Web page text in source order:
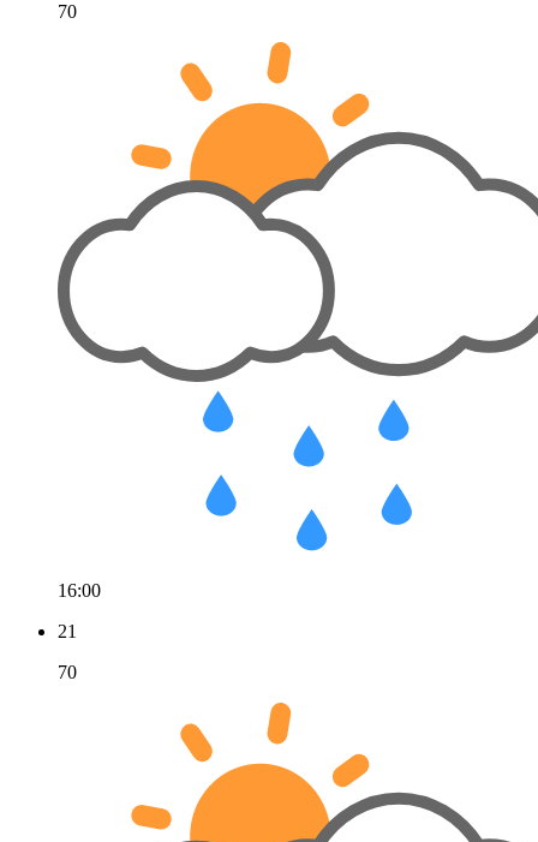
70
16:00
21
70